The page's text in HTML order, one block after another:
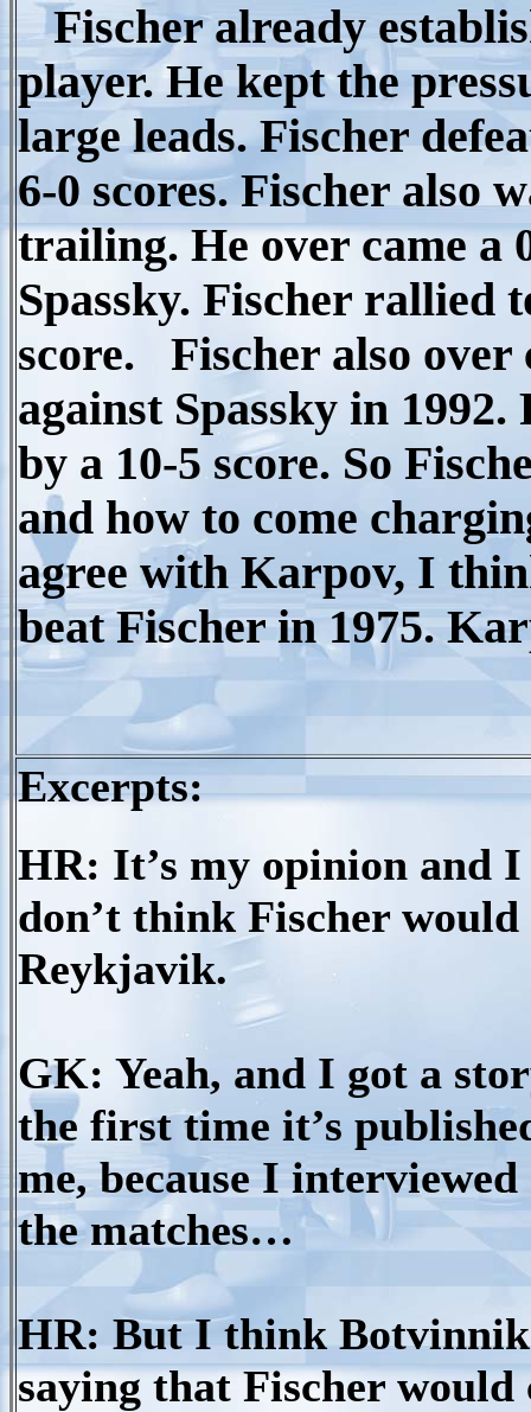
Fischer already
player. He kept the
large leads. Fischer
6-0 scores. Fischer also
trailing. He over came a
Spassky. Fischer rallied
score. Fischer also over
against Spassky in
by a 10-5 score. So
and how to come
agree with Karpov, I
beat Fischer in 1975.
Excerpts:
HR: It’s my opinion and
don’t think Fischer
Reykjavik.
GK: Yeah, and I got a
the first time it’s
me, because I
the matches…
HR: But I think Botvinnik
saying that Fischer would